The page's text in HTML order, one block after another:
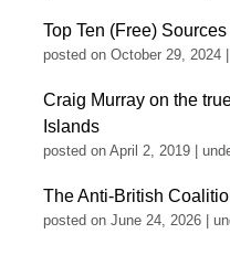
Top Ten (Free)
posted on October 29, 2024
Craig Murray on the
Islands
posted on April 2, 2019
The Anti-British
posted on June 24, 2026